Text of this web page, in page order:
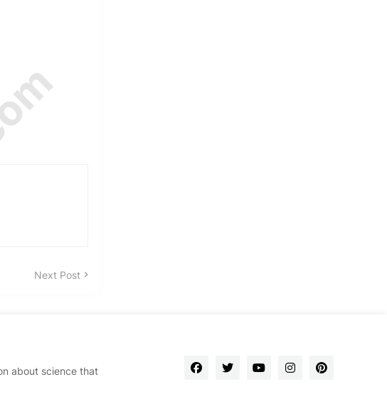
Next Post
about science that